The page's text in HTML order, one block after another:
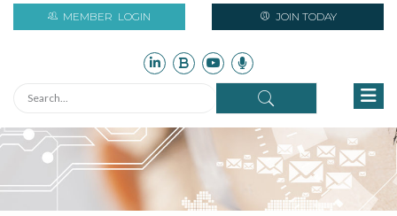
MEMBER LOGIN JOIN TODAY